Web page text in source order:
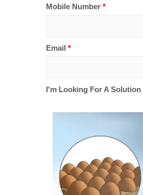
Mobile Number *
Email *
I'm Looking For A Solution